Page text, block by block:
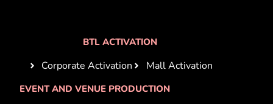
BTL ACTIVATION
Corporate Activation Mall Activation
EVENT AND VENUE PRODUCTION